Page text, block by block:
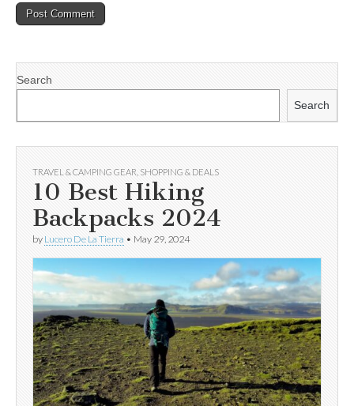
Search
Search
TRAVEL & CAMPING GEAR SHOPPING & DEALS
10 Best Hiking
Backpacks 2024
by Lucero De La Tierra • May 29, 2024